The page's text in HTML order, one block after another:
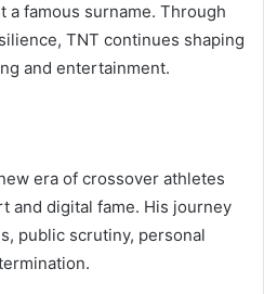
a famous surname. Through
TNT continues shaping
and entertainment.
era of crossover athletes
and digital fame. His journey
public scrutiny, personal